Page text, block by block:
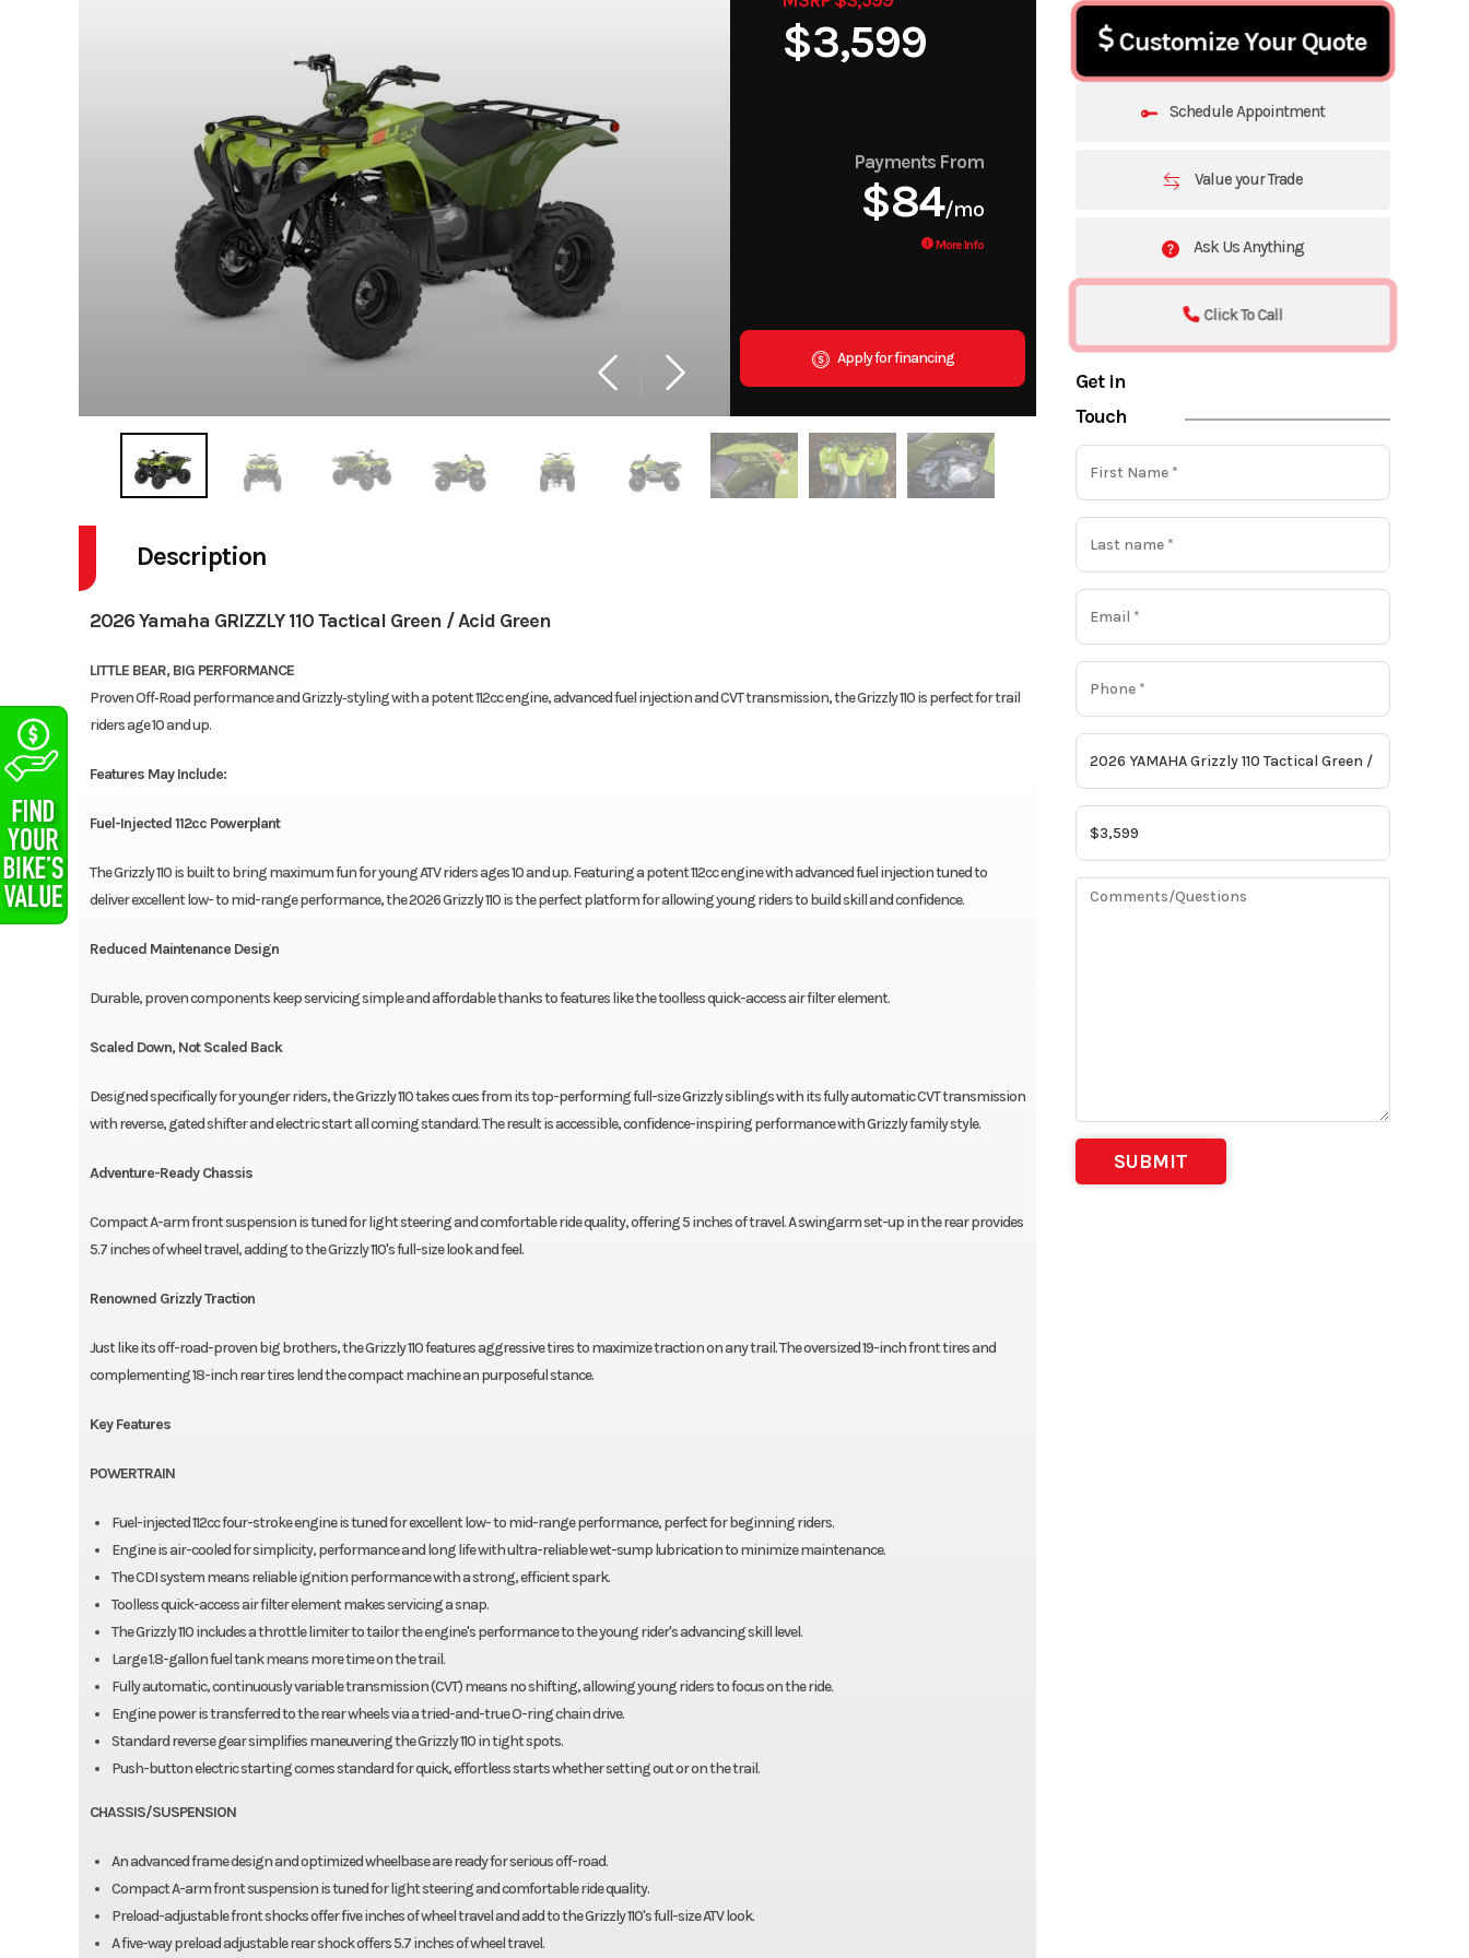
$3,599
Payments From
$84/mo
More Info
Apply for financing
Customize Your Quote
Schedule Appointment
Value your Trade
Ask Us Anything
Click To Call
Get in
Touch
Description
2026 Yamaha GRIZZLY 110 Tactical Green / Acid Green
LITTLE BEAR, BIG PERFORMANCE
Proven Off‑Road performance and Grizzly‑styling with a potent 112cc engine, advanced fuel injection and CVT transmission, the Grizzly 110 is perfect for trail
riders age 10 and up.
Features May Include:
Fuel-Injected 112cc Powerplant
The Grizzly 110 is built to bring maximum fun for young ATV riders ages 10 and up. Featuring a potent 112cc engine with advanced fuel injection tuned to
deliver excellent low- to mid-range performance, the 2026 Grizzly 110 is the perfect platform for allowing young riders to build skill and confidence.
Reduced Maintenance Design
Durable, proven components keep servicing simple and affordable thanks to features like the toolless quick-access air filter element.
Scaled Down, Not Scaled Back
Designed specifically for younger riders, the Grizzly 110 takes cues from its top-performing full-size Grizzly siblings with its fully automatic CVT transmission
with reverse, gated shifter and electric start all coming standard. The result is accessible, confidence-inspiring performance with Grizzly family style.
Adventure-Ready Chassis
Compact A-arm front suspension is tuned for light steering and comfortable ride quality, offering 5 inches of travel. A swingarm set-up in the rear provides
5.7 inches of wheel travel, adding to the Grizzly 110's full-size look and feel.
Renowned Grizzly Traction
Just like its off-road-proven big brothers, the Grizzly 110 features aggressive tires to maximize traction on any trail. The oversized 19-inch front tires and
complementing 18-inch rear tires lend the compact machine an purposeful stance.
Key Features
POWERTRAIN
Fuel-injected 112cc four-stroke engine is tuned for excellent low- to mid-range performance, perfect for beginning riders.
Engine is air-cooled for simplicity, performance and long life with ultra-reliable wet-sump lubrication to minimize maintenance.
The CDI system means reliable ignition performance with a strong, efficient spark.
Toolless quick-access air filter element makes servicing a snap.
The Grizzly 110 includes a throttle limiter to tailor the engine's performance to the young rider's advancing skill level.
Large 1.8-gallon fuel tank means more time on the trail.
Fully automatic, continuously variable transmission (CVT) means no shifting, allowing young riders to focus on the ride.
Engine power is transferred to the rear wheels via a tried-and-true O-ring chain drive.
Standard reverse gear simplifies maneuvering the Grizzly 110 in tight spots.
Push-button electric starting comes standard for quick, effortless starts whether setting out or on the trail.
CHASSIS/SUSPENSION
An advanced frame design and optimized wheelbase are ready for serious off-road.
Compact A-arm front suspension is tuned for light steering and comfortable ride quality.
Preload-adjustable front shocks offer five inches of wheel travel and add to the Grizzly 110's full-size ATV look.
A five-way preload adjustable rear shock offers 5.7 inches of wheel travel.